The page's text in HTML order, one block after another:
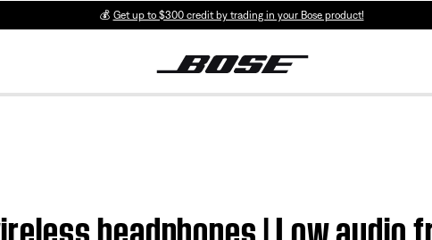
💰 Get up to $300 credit by trading in your Bose product!
headphones | Low audio